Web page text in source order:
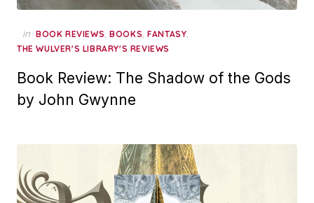
in BOOK REVIEWS,BOOKS,FANTASY,
THE WULVER'S LIBRARY'S REVIEWS
Book Review: The Shadow of the Gods
by John Gwynne